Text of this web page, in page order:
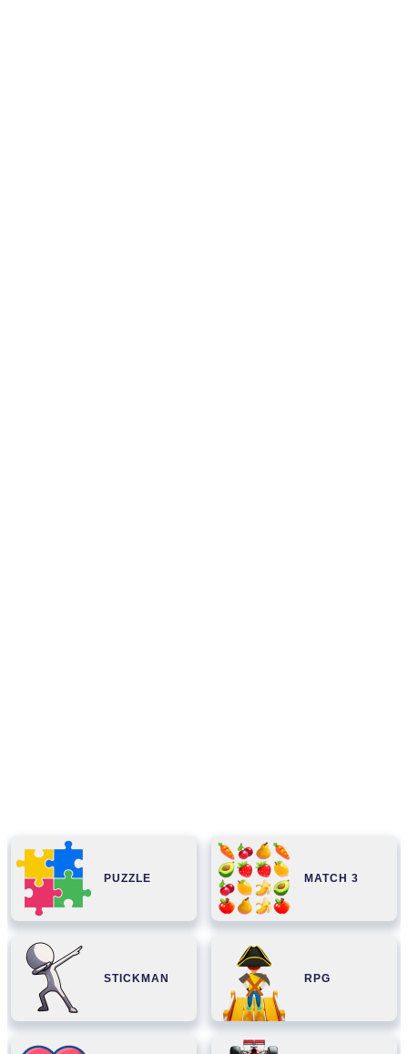
PUZZLE MATCH 3
STICKMAN RPG